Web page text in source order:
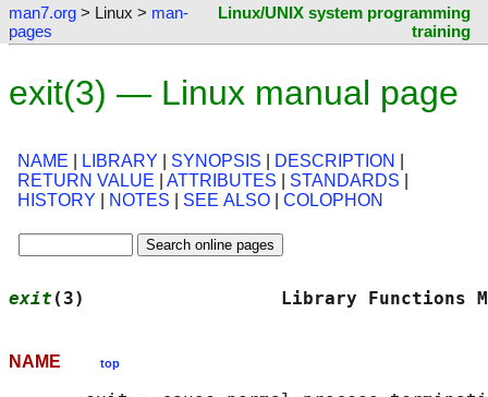
man7.org > Linux > man-
pages
Linux/UNIX system programming
training
exit(3) — Linux manual page
NAME LIBRARY SYNOPSIS DESCRIPTION
RETURN VALUE
ATTRIBUTES STANDARDS
HISTORY
NOTES SEE ALSO COLOPHON
exit (3)                  Library
NAME top